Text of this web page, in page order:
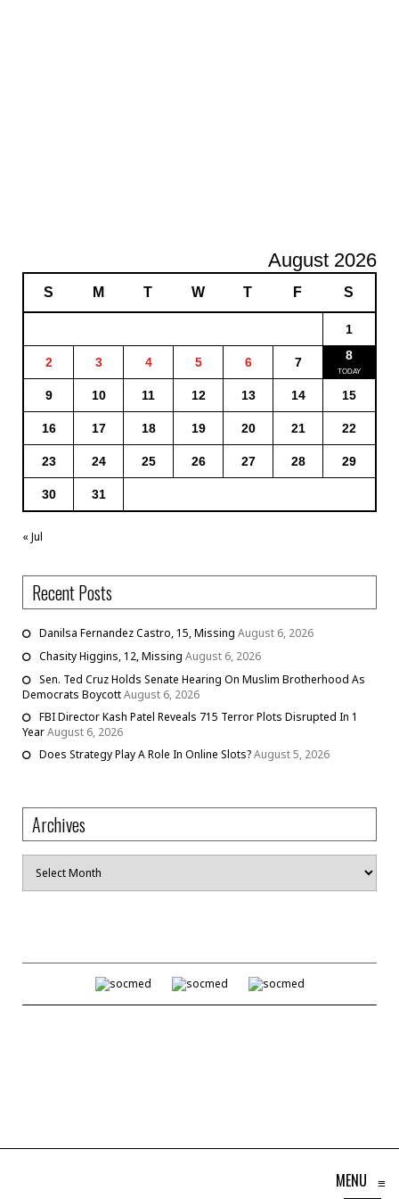
August 2026
S M T W T F S
1
2 3 4 5 6 7 8
9 10 11 12 13 14 15
16 17 18 19 20 21 22
23 24 25 26 27 28 29
30 31
« Jul
Recent Posts
Danilsa Fernandez Castro, 15, Missing August 6, 2026
Chasity Higgins, 12, Missing August 6, 2026
Sen. Ted Cruz Holds Senate Hearing On Muslim Brotherhood As
Democrats BoycottAugust 6, 2026
FBI Director Kash Patel Reveals 715 Terror Plots Disrupted In 1
YearAugust 6, 2026
Does Strategy Play A Role In Online Slots?August 5, 2026
Archives
Archives
MENU ≡